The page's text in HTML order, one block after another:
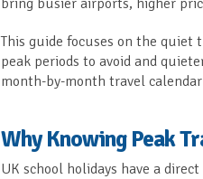
bring busier airports, higher
This guide focuses on the
peak periods to avoid and
month-by-month travel
Why Knowing Peak
UK school holidays have a